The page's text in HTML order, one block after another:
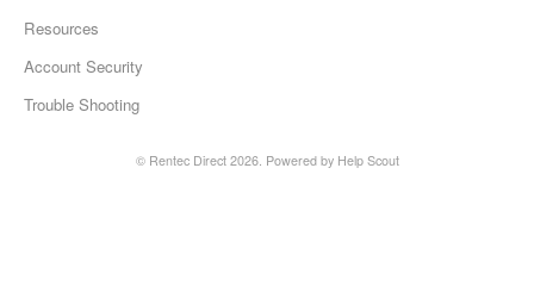
Resources
Account Security
Trouble Shooting
© Rentec Direct2026. Powered by Help Scout